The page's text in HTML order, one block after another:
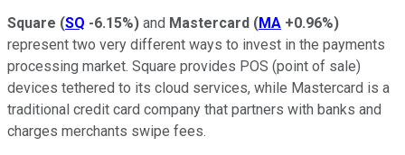
Square (SQ -6.15%) and Mastercard (MA +0.96%)
represent two very different ways to invest in the payments
processing market. Square provides POS (point of sale)
devices tethered to its cloud services, while Mastercard is a
traditional credit card company that partners with banks and
charges merchants swipe fees.